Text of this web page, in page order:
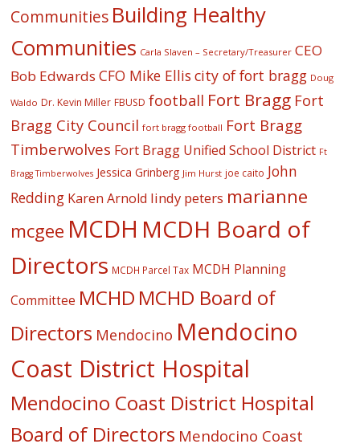
Communities Building Healthy
Communities Carla Slaven – Secretary/Treasurer CEO
Bob Edwards CFO Mike Ellis city of fort bragg Doug
Waldo Dr. Kevin Miller FBUSD football Fort Bragg Fort
Bragg City Council fort bragg football Fort Bragg
Timberwolves Fort Bragg Unified School District Ft
Bragg Timberwolves Jessica Grinberg Jim Hurst joe caito John
Redding Karen Arnold lindy peters marianne
mcgee MCDH MCDH Board of
Directors MCDH Parcel Tax MCDH Planning
Committee MCHD MCHD Board of
Directors Mendocino Mendocino
Coast District Hospital
Mendocino Coast District Hospital
Board of Directors Mendocino Coast